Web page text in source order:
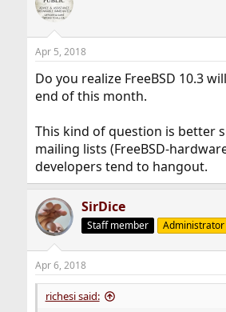
Apr 5, 2018
Do you realize FreeBSD 10.3
end of this month.
This kind of question is better
mailing lists (FreeBSD-
developers tend to hangout.
SirDice
Staff member Administrator
Apr 6, 2018
richesi said: